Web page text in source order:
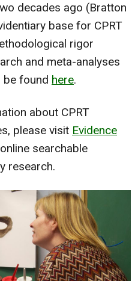
decades ago (Bratton
base for CPRT
rigor
and meta-analyses
be found here.
about CPRT
please visit Evidence
searchable
research.